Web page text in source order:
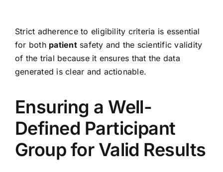
Strict adherence to eligibility criteria is essential
for both patientsafety and the scientific validity
of the trial because it ensures that the data
generated is clear and actionable.
Ensuring a Well-
Defined Participant
Group for Valid Results